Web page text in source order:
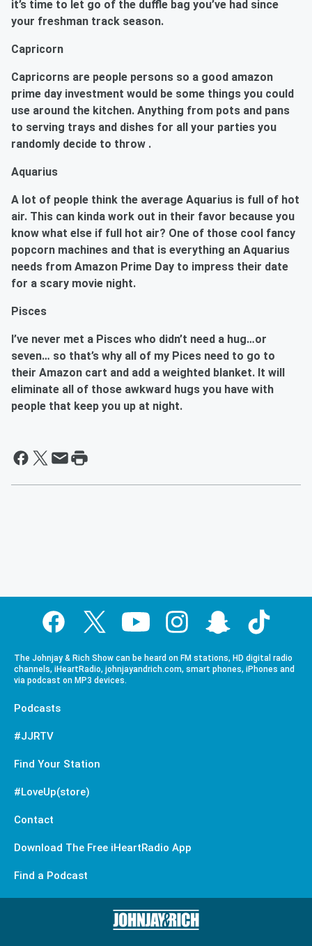
it’s time to let go of the duffle bag you’ve had since
your freshman track season.
Capricorn
Capricorns are people persons so a good amazon
prime day investment would be some things you could
use around the kitchen. Anything from pots and pans
to serving trays and dishes for all your parties you
randomly decide to throw .
Aquarius
A lot of people think the average Aquarius is full of hot
air. This can kinda work out in their favor because you
know what else if full hot air? One of those cool fancy
popcorn machines and that is everything an Aquarius
needs from Amazon Prime Day to impress their date
for a scary movie night.
Pisces
I’ve never met a Pisces who didn’t need a hug…or
seven… so that’s why all of my Pices need to go to
their Amazon cart and add a weighted blanket. It will
eliminate all of those awkward hugs you have with
people that keep you up at night.
The Johnjay & Rich Show can be heard on FM stations, HD digital radio
channels, iHeartRadio, johnjayandrich.com, smart phones, iPhones and
via podcast on MP3 devices.
Podcasts
#JJRTV
Find Your Station
#LoveUp(store)
Contact
Download The Free iHeartRadio App
Find a Podcast